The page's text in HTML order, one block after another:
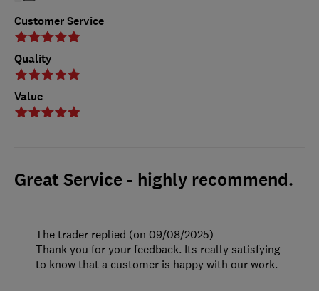
Customer Service
Quality
Value
Great Service - highly recommend.
The trader replied (on 09/08/2025)
Thank you for your feedback. Its really satisfying
to know that a customer is happy with our work.